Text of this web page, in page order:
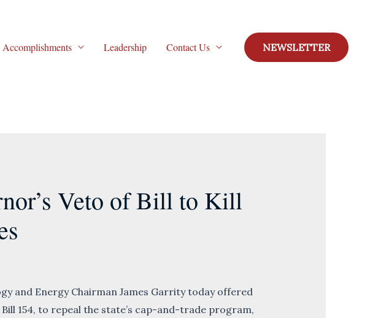
Accomplishments Leadership Contact Us NEWSLETTER
Veto of Bill to Kill
and Energy Chairman James Garrity today offered
154, to repeal the state’s cap-and-trade program,